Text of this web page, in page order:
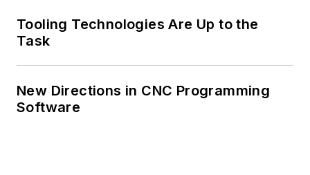
Tooling Technologies Are Up to the
Task
New Directions in CNC Programming
Software